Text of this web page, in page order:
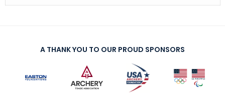
A THANK YOU TO OUR PROUD SPONSORS